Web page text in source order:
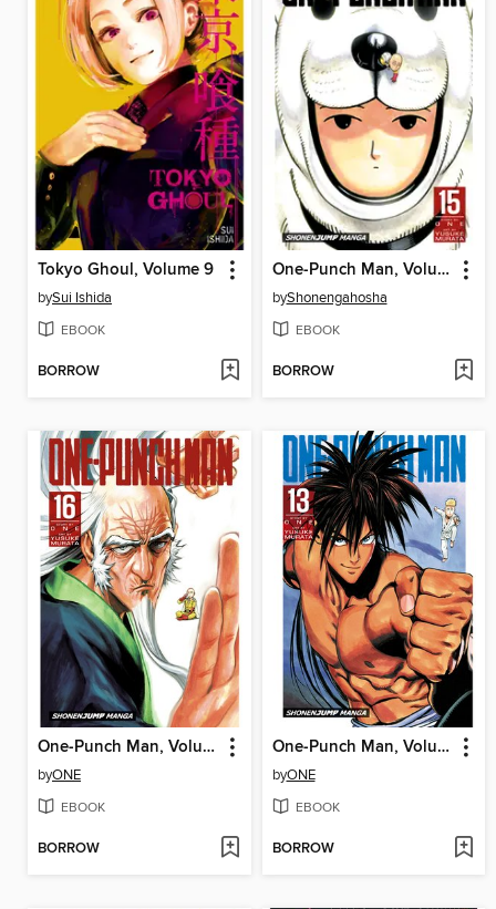
Tokyo Ghoul, Volume 9
bySui Ishida
EBOOK
BORROW
One-Punch Man, Volume 15
byShonengahosha
EBOOK
BORROW
One-Punch Man, Volume 16
byONE
EBOOK
BORROW
One-Punch Man, Volume 13
byONE
EBOOK
BORROW